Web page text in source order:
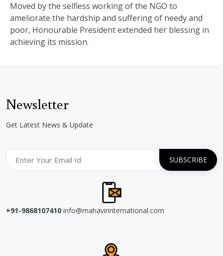
Moved by the selfless working of the NGO to
ameliorate the hardship and suffering of needy and
poor, Honourable President extended her blessing in
achieving its mission.
Newsletter
Get Latest News & Update
+91-9868107410 info@mahavirinternational.com